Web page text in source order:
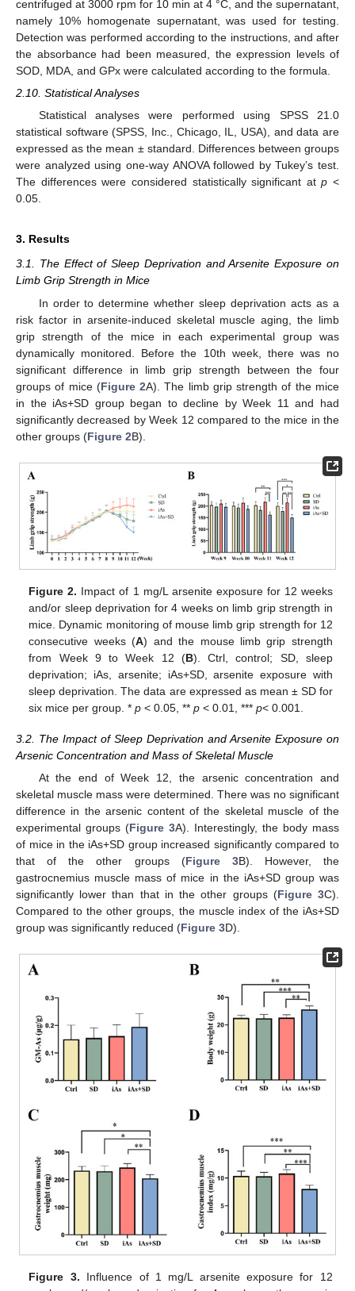
centrifuged at 3000 rpm for 10 min at 4 °C, and the supernatant,
namely 10% homogenate supernatant, was used for testing.
Detection was performed according to the instructions, and after
the absorbance had been measured, the expression levels of
SOD, MDA, and GPx were calculated according to the formula.
2.10. Statistical Analyses
Statistical analyses were performed using SPSS 21.0
statistical software (SPSS, Inc., Chicago, IL, USA), and data are
expressed as the mean ± standard. Differences between groups
were analyzed using one-way ANOVA followed by Tukey’s test.
The differences were considered statistically significant atp <
0.05.
3. Results
3.1. The Effect of Sleep Deprivation and Arsenite Exposure on
Limb Grip Strength in Mice
In order to determine whether sleep deprivation acts as a
risk factor in arsenite-induced skeletal muscle aging, the limb
grip strength of the mice in each experimental group was
dynamically monitored. Before the 10th week, there was no
significant difference in limb grip strength between the four
groups of mice (Figure 2A). The limb grip strength of the mice
in the iAs+SD group began to decline by Week 11 and had
significantly decreased by Week 12 compared to the mice in the
other groups (Figure 2B).
Figure 2. Impact of 1 mg/L arsenite exposure for 12 weeks
and/or sleep deprivation for 4 weeks on limb grip strength in
mice. Dynamic monitoring of mouse limb grip strength for 12
consecutive weeks (A) and the mouse limb grip strength
from Week 9 to Week 12 (B). Ctrl, control; SD, sleep
deprivation; iAs, arsenite; iAs+SD, arsenite exposure with
sleep deprivation. The data are expressed as mean ± SD for
six mice per group. *p < 0.05, **p < 0.01, ***p< 0.001.
3.2. The Impact of Sleep Deprivation and Arsenite Exposure on
Arsenic Concentration and Mass of Skeletal Muscle
At the end of Week 12, the arsenic concentration and
skeletal muscle mass were determined. There was no significant
difference in the arsenic content of the skeletal muscle of the
experimental groups (Figure 3A). Interestingly, the body mass
of mice in the iAs+SD group increased significantly compared to
that of the other groups (Figure 3B). However, the
gastrocnemius muscle mass of mice in the iAs+SD group was
significantly lower than that in the other groups (Figure 3C).
Compared to the other groups, the muscle index of the iAs+SD
group was significantly reduced (Figure 3D).
Figure 3. Influence of 1 mg/L arsenite exposure for 12